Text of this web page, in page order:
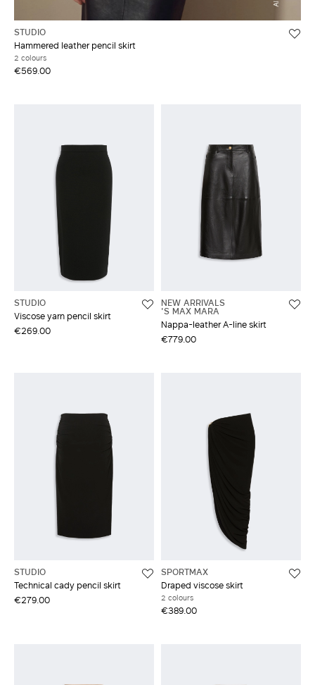
STUDIO
Hammered leather pencil skirt
2 colours
€569.00
STUDIO
Viscose yarn pencil skirt
€269.00
NEW ARRIVALS
'S MAX MARA
Nappa-leather A-line skirt
€779.00
STUDIO
Technical cady pencil skirt
€279.00
SPORTMAX
Draped viscose skirt
2 colours
€389.00